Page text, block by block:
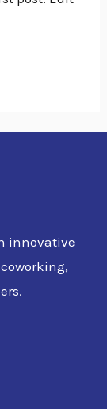
innovative